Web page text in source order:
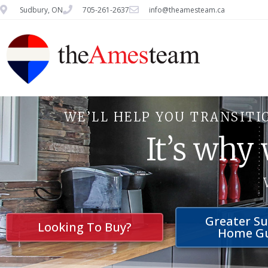
Sudbury, ON 705-261-2637 info@theamesteam.ca
WE’LL HELP YOU
It’s why
Looking To Buy? Greater
Home